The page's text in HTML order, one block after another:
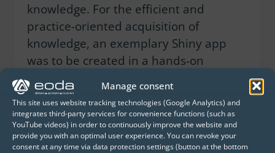
Manage consent
This site uses website tracking technologies (Google Analytics) and
integrates third-party services for convenience functions (such as
YouTube videos) in order to continuously improve the website and
provide you with an optimal user experience. You can revoke your
consent at any time via data protection settings (button at the bottom
knowledge. For the efficient and
practice-oriented acquisition of
knowledge, an exemplary Shiny app
was to be created in a hands-on
workshop.
Solution
Together with DB Analytics employees,